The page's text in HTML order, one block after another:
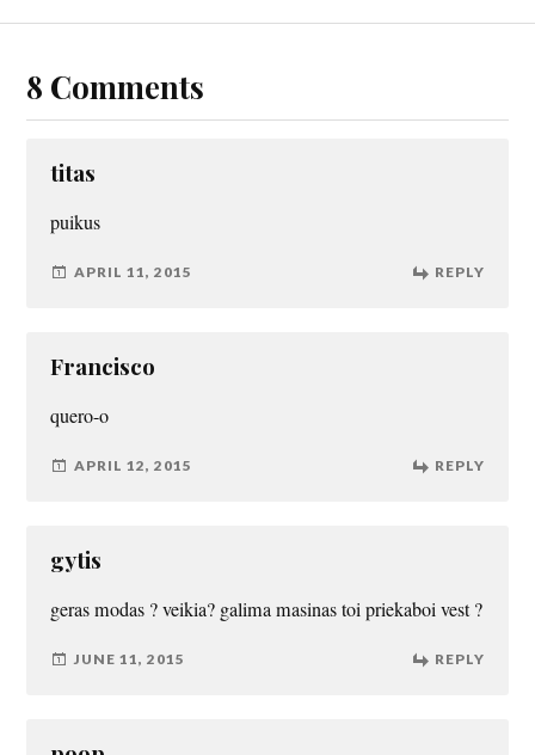
8 Comments
titas
puikus
APRIL 11, 2015 REPLY
Francisco
quero-o
APRIL 12, 2015 REPLY
gytis
geras modas ? veikia? galima masinas toi priekaboi vest ?
JUNE 11, 2015 REPLY